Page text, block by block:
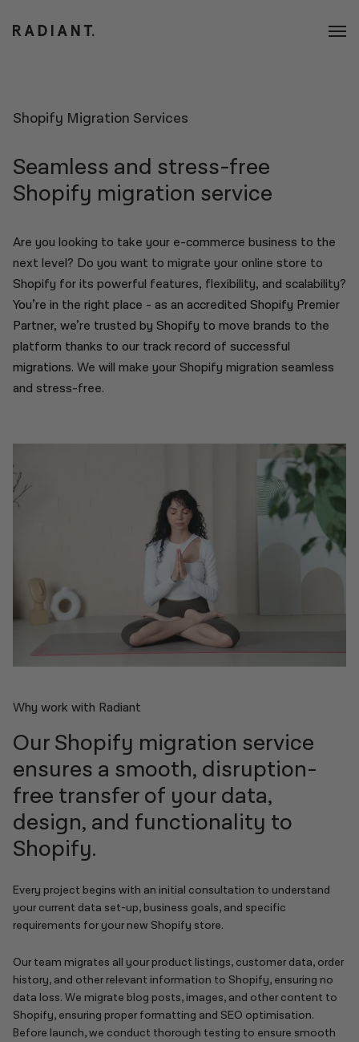
Shopify Migration Services
Seamless and stress-free
Shopify migration service
Are you looking to take your e-commerce business to the
next level? Do you want to migrate your online store to
Shopify for its powerful features, flexibility, and scalability?
You’re in the right place - as an accredited Shopify Premier
Partner, we’re trusted by Shopify to move brands to the
platform thanks to our track record of successful
migrations. We will make your Shopify migration seamless
and stress-free.
Why work with Radiant
Our Shopify migration service
ensures a smooth, disruption-
free transfer of your data,
design, and functionality to
Shopify.
Every project begins with an initial consultation to understand
your current data set-up, business goals, and specific
requirements for your new Shopify store.
Our team migrates all your product listings, customer data, order
history, and other relevant information to Shopify, ensuring no
data loss. We migrate blog posts, images, and other content to
Shopify, ensuring proper formatting and SEO optimisation.
Before launch, we conduct thorough testing to ensure smooth